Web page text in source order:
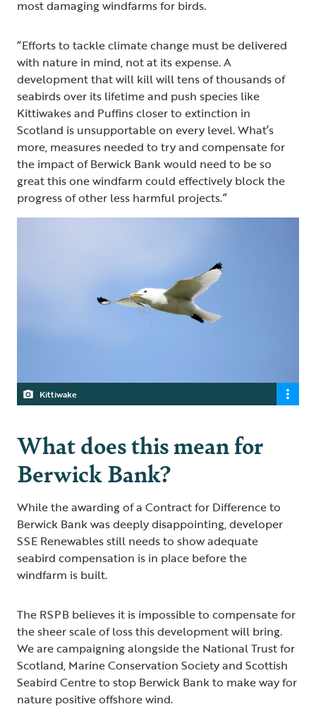
most damaging windfarms for birds.
“Efforts to tackle climate change must be delivered
with nature in mind, not at its expense. A
development that will kill will tens of thousands of
seabirds over its lifetime and push species like
Kittiwakes and Puffins closer to extinction in
Scotland is unsupportable on every level. What’s
more, measures needed to try and compensate for
the impact of Berwick Bank would need to be so
great this one windfarm could effectively block the
progress of other less harmful projects.”
Kittiwake
What does this mean for
Berwick Bank?
While the awarding of a Contract for Difference to
Berwick Bank was deeply disappointing, developer
SSE Renewables still needs to show adequate
seabird compensation is in place before the
windfarm is built.
The RSPB believes it is impossible to compensate for
the sheer scale of loss this development will bring.
We are campaigning alongside the National Trust for
Scotland, Marine Conservation Society and Scottish
Seabird Centre to stop Berwick Bank to make way for
nature positive offshore wind.